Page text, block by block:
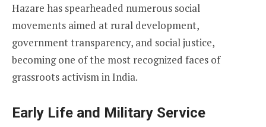
Hazare has spearheaded numerous social
movements aimed at rural development,
government transparency, and social justice,
becoming one of the most recognized faces of
grassroots activism in India.
Early Life and Military Service